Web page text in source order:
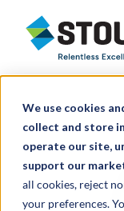
We use cookies
collect and store
operate our site,
support our
all cookies, reject
your preferences.
Stout Relentless